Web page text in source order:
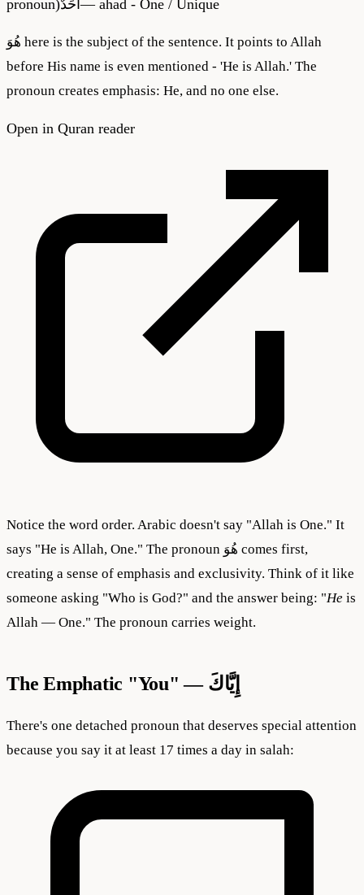
pronoun)أَحَدٌ— ahad - One / Unique
هُوَ here is the subject of the sentence. It points to Allah
before His name is even mentioned - 'He is Allah.' The
pronoun creates emphasis: He, and no one else.
Open in Quran reader
Notice the word order. Arabic doesn't say "Allah is One." It
says "He is Allah, One." The pronoun هُوَ comes first,
creating a sense of emphasis and exclusivity. Think of it like
someone asking "Who is God?" and the answer being: "He is
Allah — One." The pronoun carries weight.
The Emphatic "You" — إِيَّاكَ
There's one detached pronoun that deserves special attention
because you say it at least 17 times a day in salah: